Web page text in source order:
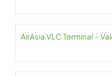
AirAsia VLC Terminal –